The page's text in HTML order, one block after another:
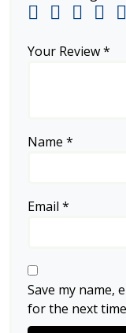
Your Review*
Name *
Email *
Save my name,
for the next